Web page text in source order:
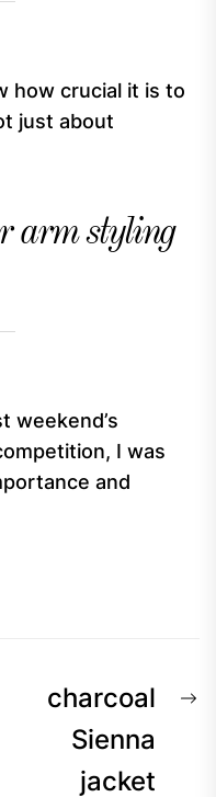
how crucial it is to
just about
arm styling
weekend’s
I was
and
charcoal
Sienna
jacket